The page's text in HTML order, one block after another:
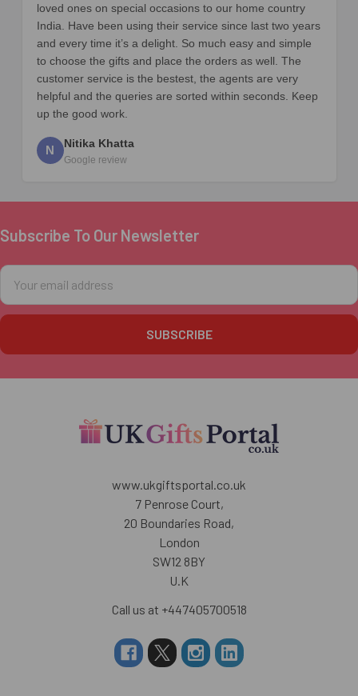
loved ones on special occasions to our home country
India. Have been using their service since last two years
and every time it’s a delight. So much easy and simple
to choose the gifts and place the orders as well. The
customer service is the bestest, the agents are very
helpful and the queries are sorted within seconds. Keep
up the good work.
N Nitika Khatta
Google review
Footer
Subscribe To Our Newsletter
Email
Address
www.ukgiftsportal.co.uk
7 Penrose Court,
20 Boundaries Road,
London
SW12 8BY
U.K
Call us at +447405700518